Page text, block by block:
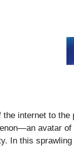
internet to
avatar
In this